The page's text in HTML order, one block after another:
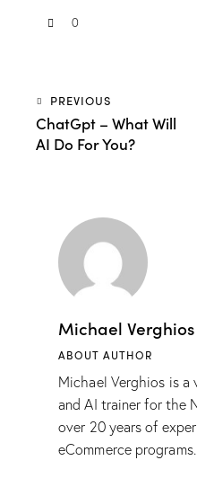
0
PREVIOUS
ChatGpt – What Will
AI Do For You?
Michael Verghios
ABOUT AUTHOR
Michael Verghios is
and AI trainer for the
over 20 years of
eCommerce programs.